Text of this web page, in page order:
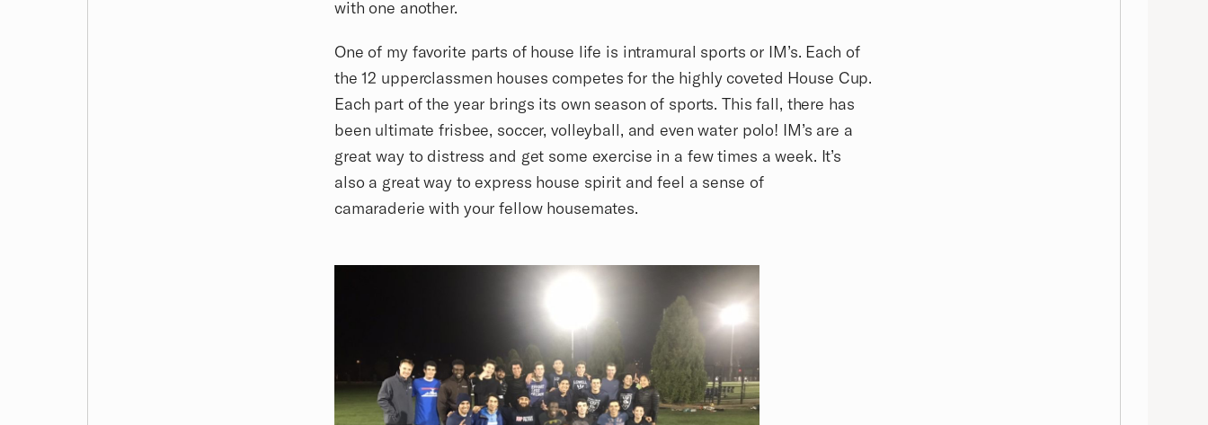
with one another.
One of my favorite parts of house life is intramural sports or IM’s. Each of
the 12 upperclassmen houses competes for the highly coveted House Cup.
Each part of the year brings its own season of sports. This fall, there has
been ultimate frisbee, soccer, volleyball, and even water polo! IM’s are a
great way to distress and get some exercise in a few times a week. It’s
also a great way to express house spirit and feel a sense of
camaraderie with your fellow housemates.